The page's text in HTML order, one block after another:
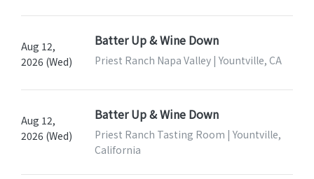
Aug 12,
2026 (Wed)
Batter Up & Wine Down
Priest Ranch Napa Valley | Yountville, CA
Aug 12,
2026 (Wed)
Batter Up & Wine Down
Priest Ranch Tasting Room | Yountville,
California